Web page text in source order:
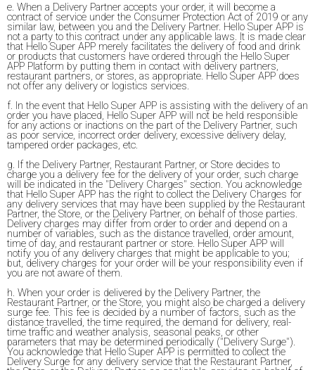
e. When a Delivery Partner accepts your order, it will become a
contract of service under the Consumer Protection Act of 2019 or any
similar law, between you and the Delivery Partner. Hello Super APP is
not a party to this contract under any applicable laws. It is made clear
that Hello Super APP merely facilitates the delivery of food and drink
or products that customers have ordered through the Hello Super
APP Platform by putting them in contact with delivery partners,
restaurant partners, or stores, as appropriate. Hello Super APP does
not offer any delivery or logistics services.
f. In the event that Hello Super APP is assisting with the delivery of an
order you have placed, Hello Super APP will not be held responsible
for any actions or inactions on the part of the Delivery Partner, such
as poor service, incorrect order delivery, excessive delivery delay,
tampered order packages, etc.
g. If the Delivery Partner, Restaurant Partner, or Store decides to
charge you a delivery fee for the delivery of your order, such charge
will be indicated in the "Delivery Charges" section. You acknowledge
that Hello Super APP has the right to collect the Delivery Charges for
any delivery services that may have been supplied by the Restaurant
Partner, the Store, or the Delivery Partner, on behalf of those parties.
Delivery charges may differ from order to order and depend on a
number of variables, such as the distance travelled, order amount,
time of day, and restaurant partner or store. Hello Super APP will
notify you of any delivery charges that might be applicable to you;
but, delivery charges for your order will be your responsibility even if
you are not aware of them.
h. When your order is delivered by the Delivery Partner, the
Restaurant Partner, or the Store, you might also be charged a delivery
surge fee. This fee is decided by a number of factors, such as the
distance travelled, the time required, the demand for delivery, real-
time traffic and weather analysis, seasonal peaks, or other
parameters that may be determined periodically ("Delivery Surge").
You acknowledge that Hello Super APP is permitted to collect the
Delivery Surge for any delivery service that the Restaurant Partner,